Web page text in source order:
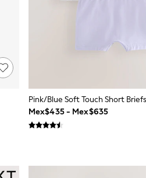
Pink/Blue Soft Touch Short
Mex$435 - Mex$635